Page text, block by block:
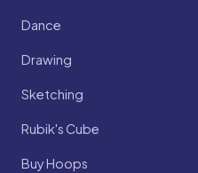
Dance
Drawing
Sketching
Rubik's Cube
Buy Hoops